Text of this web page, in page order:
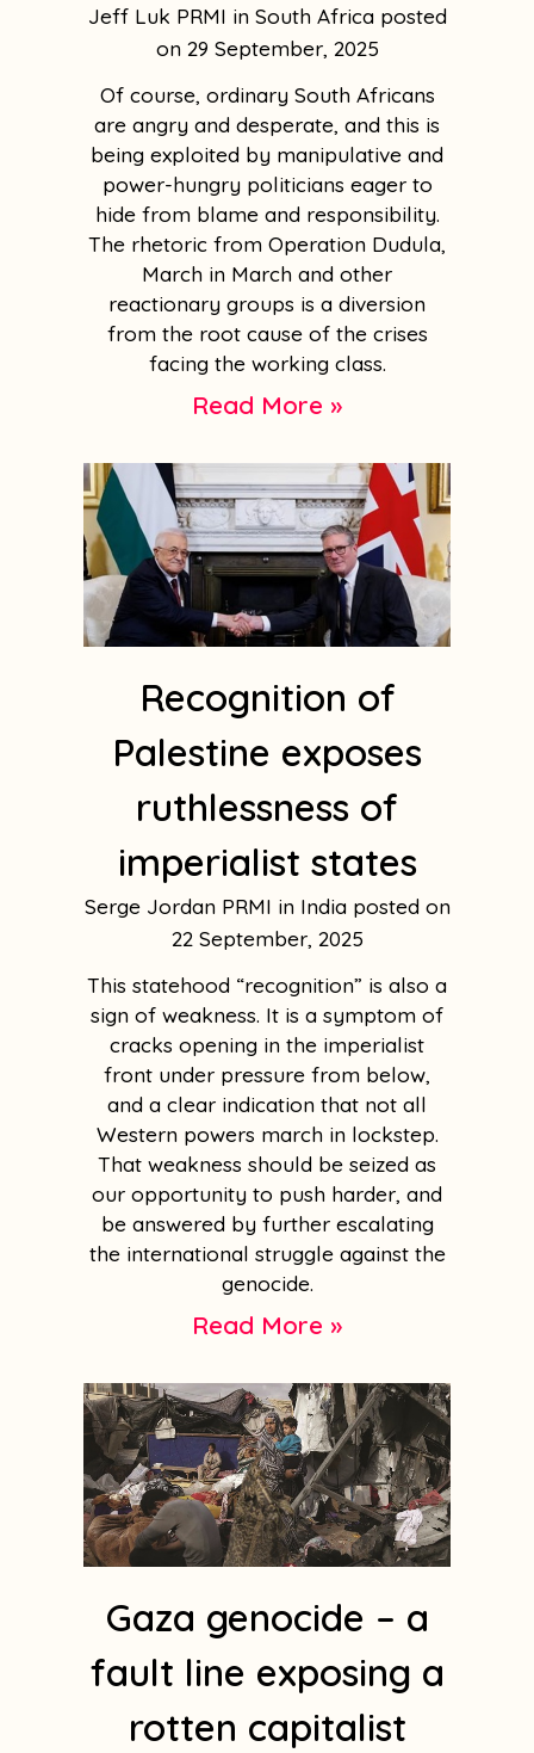
Jeff Luk PRMI in South Africa
29 September, 2025
Of course, ordinary South Africans
are angry and desperate, and this is
being exploited by manipulative and
power-hungry politicians eager to
hide from blame and responsibility.
The rhetoric from Operation Dudula,
March in March and other
reactionary groups is a diversion
from the root cause of the crises
facing the working class.
Read More »
Recognition of
Palestine exposes
ruthlessness of
imperialist states
Serge Jordan PRMI in India
22 September, 2025
This statehood “recognition” is also a
sign of weakness. It is a symptom of
cracks opening in the imperialist
front under pressure from below,
and a clear indication that not all
Western powers march in lockstep.
That weakness should be seized as
our opportunity to push harder, and
be answered by further escalating
the international struggle against the
genocide.
Read More »
Gaza genocide – a
fault line exposing a
rotten capitalist